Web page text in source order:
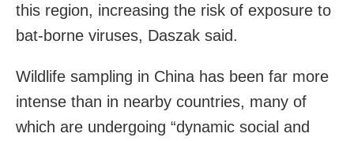
this region, increasing the risk of exposure to
bat-borne viruses, Daszak said.
Wildlife sampling in China has been far more
intense than in nearby countries, many of
which are undergoing “dynamic social and